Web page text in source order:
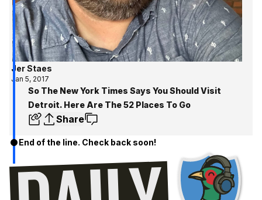
Jer Staes
Jan 5, 2017
So The New York Times Says You Should Visit
Detroit. Here Are The 52 Places To Go
Share
End of the line. Check back soon!